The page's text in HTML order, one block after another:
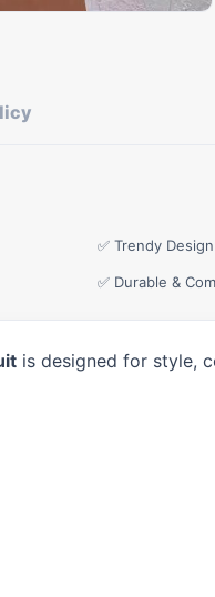
✅ Trendy Design
✅ Durable &
is designed for style,